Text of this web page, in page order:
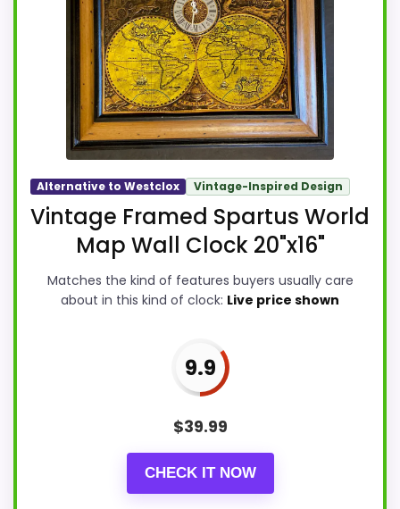
Alternative to Westclox Vintage-Inspired Design
Vintage Framed Spartus World
Map Wall Clock 20"x16"
Matches the kind of features buyers usually care
about in this kind of clock: Live price shown
9.9
$39.99
CHECK IT NOW